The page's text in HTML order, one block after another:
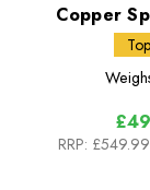
Copper
RRP: £549.99